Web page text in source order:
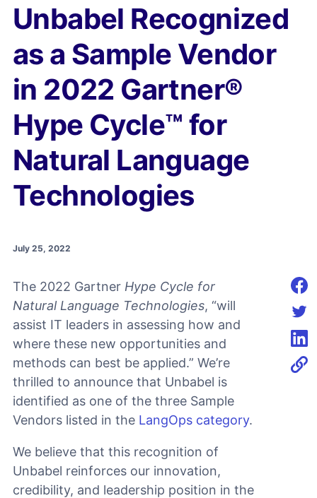
Unbabel Recognized
as a Sample Vendor
in 2022 Gartner®
Hype Cycle™ for
Natural Language
Technologies
July 25, 2022
The 2022 Gartner Hype Cycle for
Natural Language Technologies, “will
assist IT leaders in assessing how and
where these new opportunities and
methods can best be applied.” We’re
thrilled to announce that Unbabel is
identified as one of the three Sample
Vendors listed in the LangOps category.
We believe that this recognition of
Unbabel reinforces our innovation,
credibility, and leadership position in the